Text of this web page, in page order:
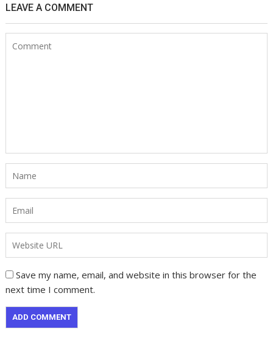
LEAVE A COMMENT
Save my name, email, and website in this browser for the
next time I comment.